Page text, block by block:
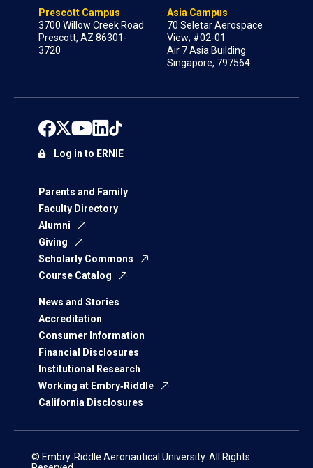
Prescott Campus
3700 Willow Creek Road
Prescott, AZ 86301-
3720
Asia Campus
70 Seletar Aerospace
View; #02-01
Air 7 Asia Building
Singapore, 797564
Parents and Family
Faculty Directory
Alumni
Giving
Scholarly Commons
Course Catalog
News and Stories
Accreditation
Consumer Information
Financial Disclosures
Institutional Research
Working at Embry‑Riddle
California Disclosures
Log in to ERNIE
© Embry‑Riddle Aeronautical University. All Rights